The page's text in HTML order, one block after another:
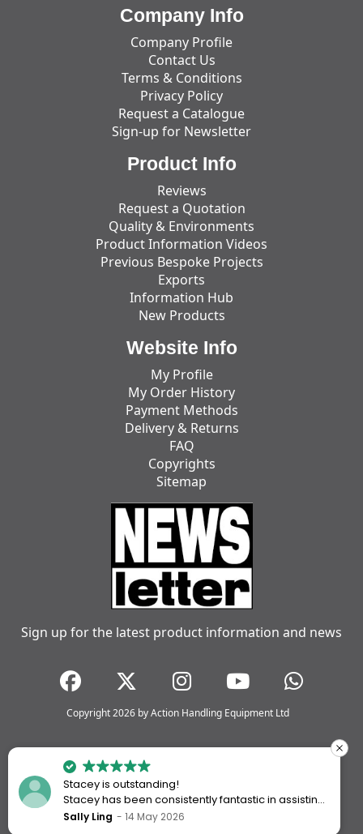
Company Info
Company Profile
Contact Us
Terms & Conditions
Privacy Policy
Request a Catalogue
Sign-up for Newsletter
Product Info
Reviews
Request a Quotation
Quality & Environments
Product Information Videos
Previous Bespoke Projects
Exports
Information Hub
New Products
Website Info
My Profile
My Order History
Payment Methods
Delivery & Returns
FAQ
Copyrights
Sitemap
Sign up for the latest product information and news
Copyright 2026 by Action Handling Equipment Ltd
Stacey is outstanding!
Stacey has been consistently fantastic in assisting
me every time I’ve worked with Action Handling.
Sally Ling 14 May 2026